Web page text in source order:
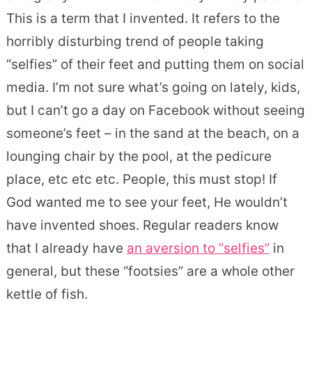
This is a term that I invented. It refers to the
horribly disturbing trend of people taking
“selfies” of their feet and putting them on social
media. I’m not sure what’s going on lately, kids,
but I can’t go a day on Facebook without seeing
someone’s feet – in the sand at the beach, on a
lounging chair by the pool, at the pedicure
place, etc etc etc. People, this must stop! If
God wanted me to see your feet, He wouldn’t
have invented shoes. Regular readers know
that I already have an aversion to “selfies”in
general, but these “footsies” are a whole other
kettle of fish.